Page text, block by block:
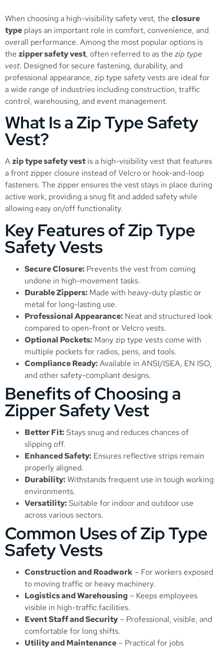
When choosing a high-visibility safety vest, the closure
type plays an important role in comfort, convenience, and
overall performance. Among the most popular options is
the zipper safety vest, often referred to as the zip type
vest. Designed for secure fastening, durability, and
professional appearance, zip type safety vests are ideal for
a wide range of industries including construction, traffic
control, warehousing, and event management.
What Is a Zip Type Safety
Vest?
Azip type safety vest is a high-visibility vest that features
a front zipper closure instead of Velcro or hook-and-loop
fasteners. The zipper ensures the vest stays in place during
active work, providing a snug fit and added safety while
allowing easy on/off functionality.
Key Features of Zip Type
Safety Vests
Secure Closure: Prevents the vest from coming
undone in high-movement tasks.
Durable Zippers: Made with heavy-duty plastic or
metal for long-lasting use.
Professional Appearance: Neat and structured look
compared to open-front or Velcro vests.
Optional Pockets: Many zip type vests come with
multiple pockets for radios, pens, and tools.
Compliance Ready:Available in ANSI/ISEA, EN ISO,
and other safety-compliant designs.
Benefits of Choosing a
Zipper Safety Vest
Better Fit:Stays snug and reduces chances of
slipping off.
Enhanced Safety: Ensures reflective strips remain
properly aligned.
Durability:Withstands frequent use in tough working
environments.
Versatility:Suitable for indoor and outdoor use
across various sectors.
Common Uses of Zip Type
Safety Vests
Construction and Roadwork – For workers exposed
to moving traffic or heavy machinery.
Logistics and Warehousing – Keeps employees
visible in high-traffic facilities.
Event Staff and Security – Professional, visible, and
comfortable for long shifts.
Utility and Maintenance – Practical for jobs